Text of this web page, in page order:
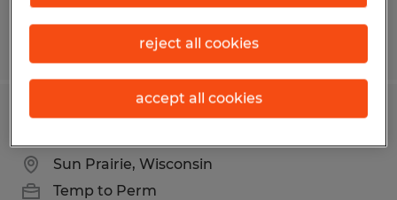
Press Operator
Sun Prairie, Wisconsin
Temp to Perm
reject all cookies
accept all cookies